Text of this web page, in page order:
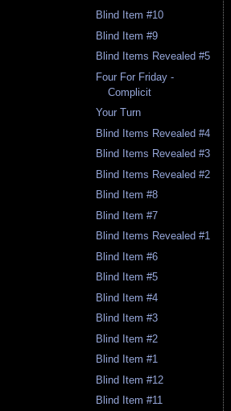
Blind Item #10
Blind Item #9
Blind Items Revealed #5
Four For Friday -
Complicit
Your Turn
Blind Items Revealed #4
Blind Items Revealed #3
Blind Items Revealed #2
Blind Item #8
Blind Item #7
Blind Items Revealed #1
Blind Item #6
Blind Item #5
Blind Item #4
Blind Item #3
Blind Item #2
Blind Item #1
Blind Item #12
Blind Item #11